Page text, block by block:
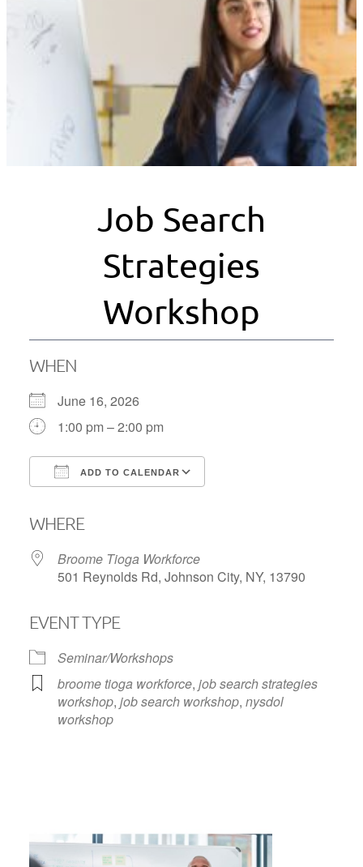
Job Search
Strategies
Workshop
WHEN
June 16, 2026
1:00 pm – 2:00 pm
ADD TO CALENDAR
WHERE
Broome Tioga Workforce
501 Reynolds Rd, Johnson City, NY, 13790
EVENT TYPE
Seminar/Workshops
broome tioga workforce, job search strategies
workshop, job search workshop, nysdol
workshop